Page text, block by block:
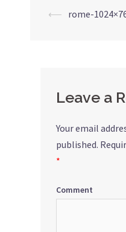
Post
⟵ rome-
Leave a
Your email
published.
*
Comment